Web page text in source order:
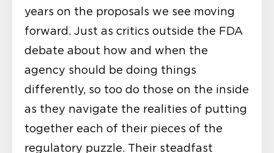
years on the proposals we see moving
forward. Just as critics outside the FDA
debate about how and when the
agency should be doing things
differently, so too do those on the inside
as they navigate the realities of putting
together each of their pieces of the
regulatory puzzle. Their steadfast